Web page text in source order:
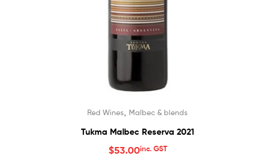
Red Wines Malbec & blends
Tukma Malbec Reserva 2021
$53.00inc. GST